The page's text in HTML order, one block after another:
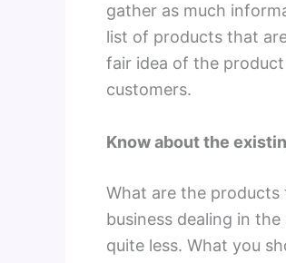
gather as much
list of products that
fair idea of the
customers.
Know about the
What are the products
business dealing in
quite less. What you